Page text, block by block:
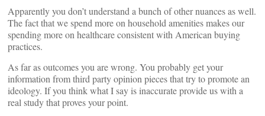
Apparently you don’t understand a bunch of other nuances as well.
The fact that we spend more on household amenities makes our
spending more on healthcare consistent with American buying
practices.
As far as outcomes you are wrong. You probably get your
information from third party opinion pieces that try to promote an
ideology. If you think what I say is inaccurate provide us with a
real study that proves your point.